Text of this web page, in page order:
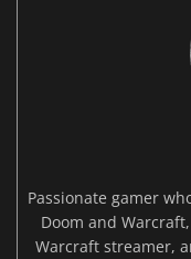
Passionate gamer
Doom and
Warcraft streamer,